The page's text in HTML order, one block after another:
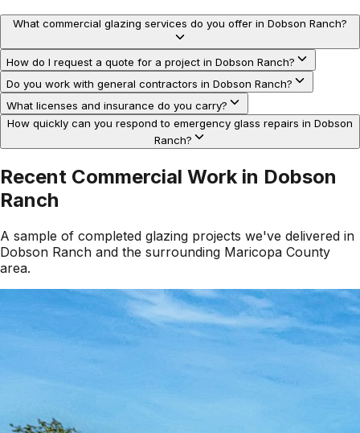
What commercial glazing services do you offer in Dobson Ranch?
How do I request a quote for a project in Dobson Ranch?
Do you work with general contractors in Dobson Ranch?
What licenses and insurance do you carry?
How quickly can you respond to emergency glass repairs in Dobson
Ranch?
Recent Commercial Work in Dobson
Ranch
A sample of completed glazing projects we've delivered in
Dobson Ranch and the surrounding Maricopa County
area.